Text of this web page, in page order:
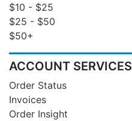
$10 - $25
$25 - $50
$50+
ACCOUNT SERVICES
Order Status
Invoices
Order Insight